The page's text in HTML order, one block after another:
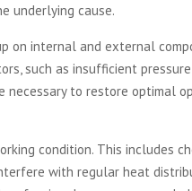
underlying cause.
on internal and external
such as insufficient
necessary to restore optimal
condition. This includes
with regular heat